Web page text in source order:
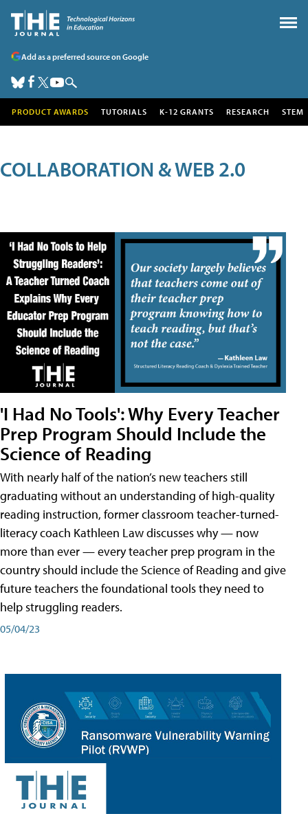
Add as a preferred source on Google
PRODUCT AWARDS TUTORIALS K-12 GRANTS RESEARCH STEM
COLLABORATION & WEB 2.0
'I Had No Tools': Why Every Teacher
Prep Program Should Include the
Science of Reading
With nearly half of the nation’s new teachers still
graduating without an understanding of high-quality
reading instruction, former classroom teacher-turned-
literacy coach Kathleen Law discusses why — now
more than ever — every teacher prep program in the
country should include the Science of Reading and give
future teachers the foundational tools they need to
help struggling readers.
05/04/23